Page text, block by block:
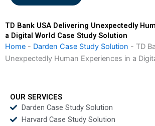
TD Bank USA Delivering Unexpectedly
a Digital World Case Study Solution
Home - Darden Case Study Solution - TD
Unexpectedly Human Experiences in a
OUR SERVICES
Darden Case Study Solution
Harvard Case Study Solution